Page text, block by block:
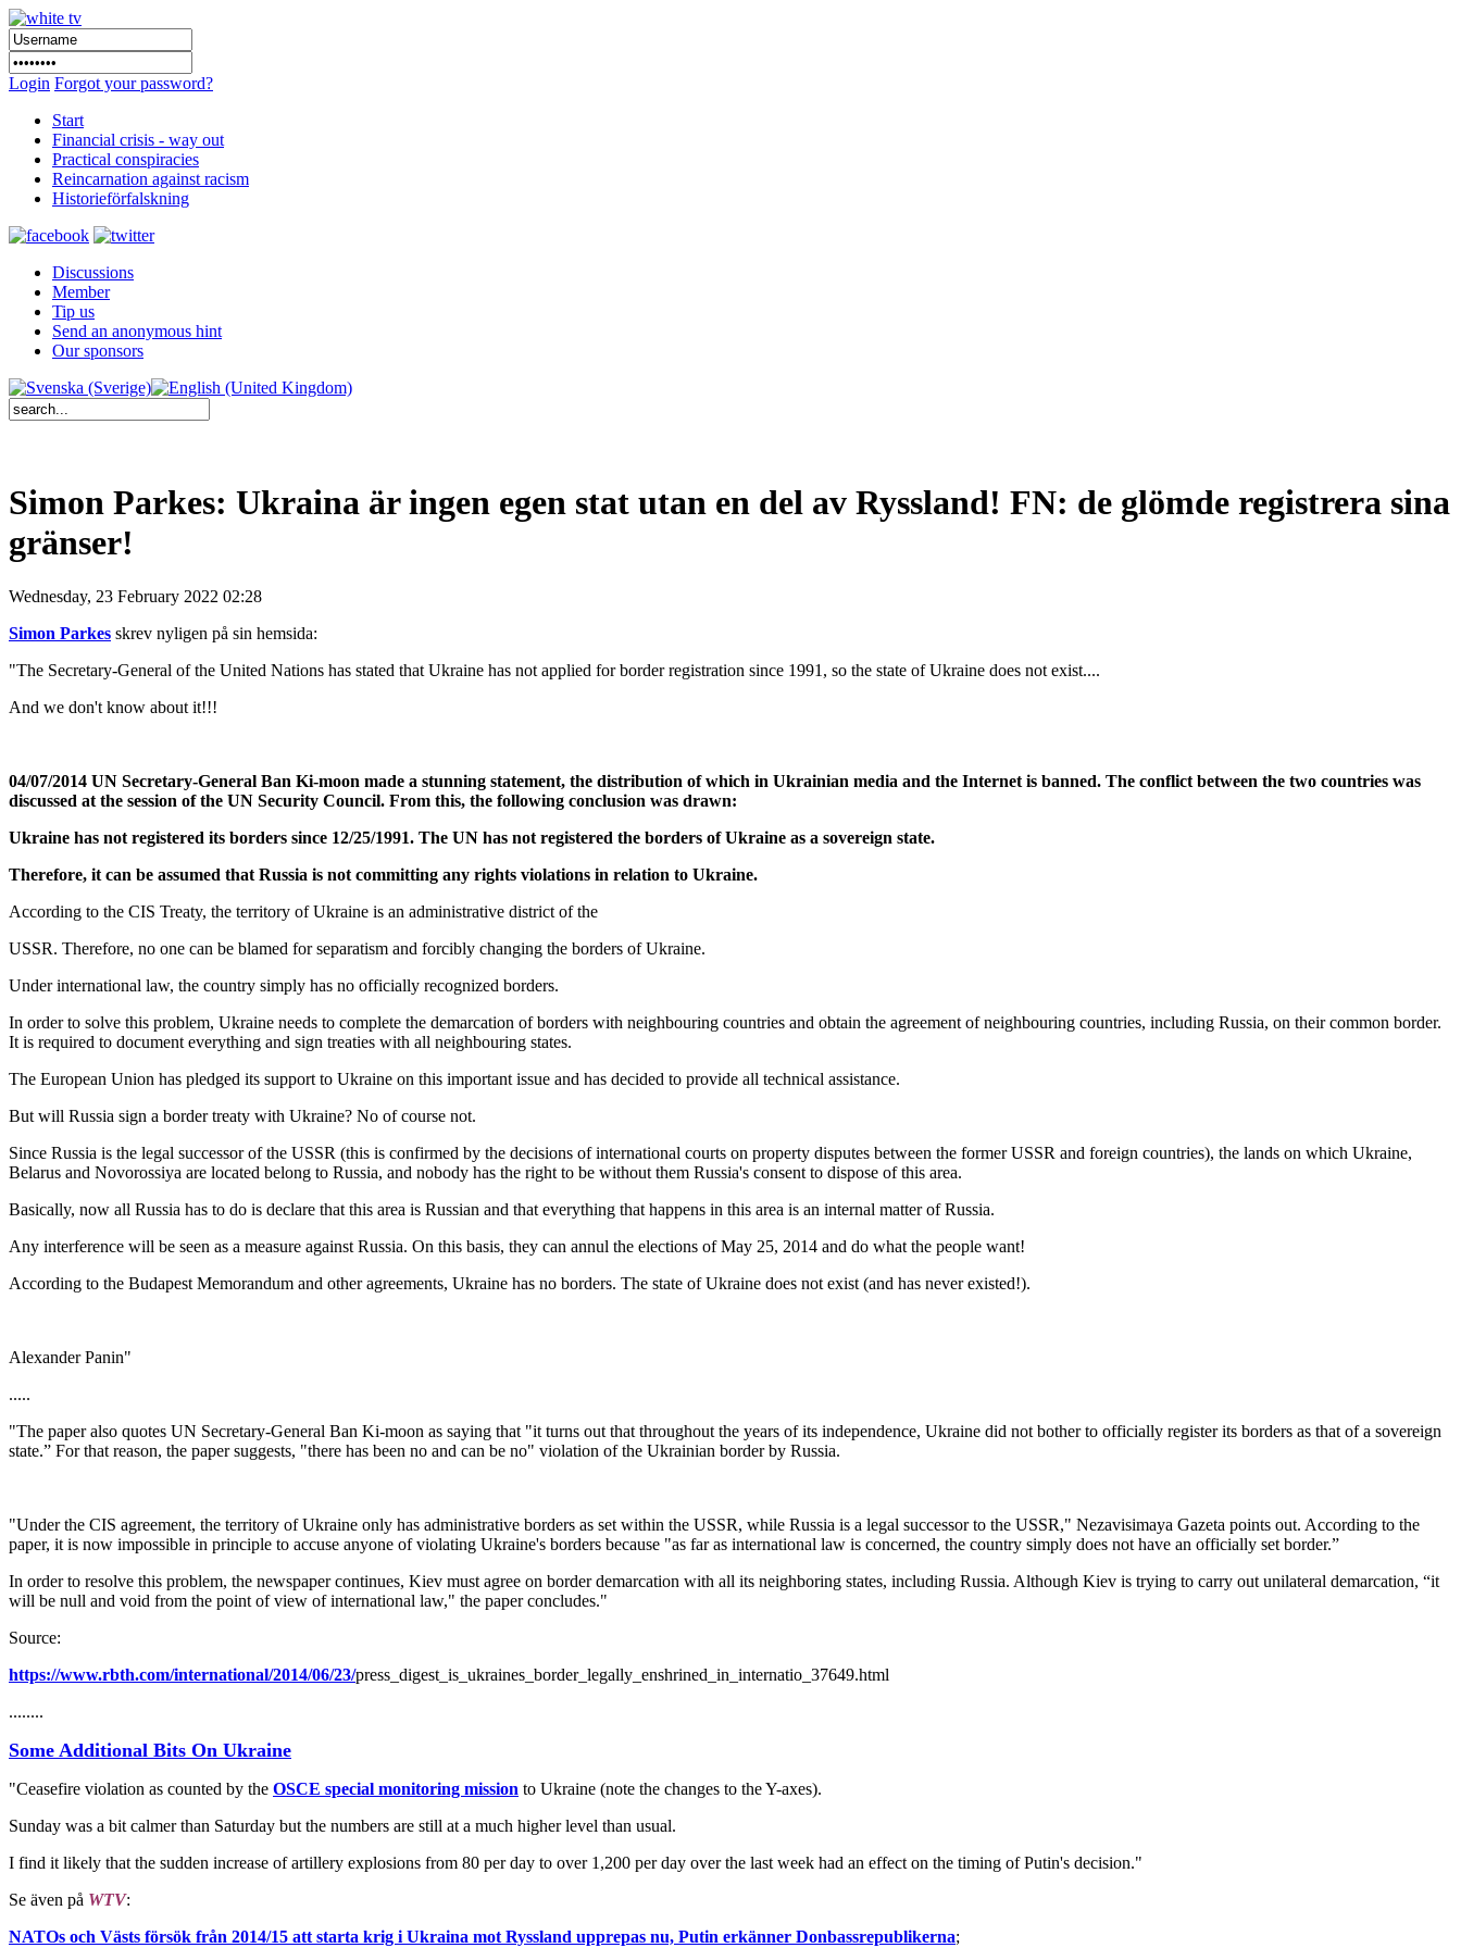
Login Forgot your password?
Start
Financial crisis - way out
Practical conspiracies
Reincarnation against racism
Historieförfalskning
Discussions
Member
Tip us
Send an anonymous hint
Our sponsors
Simon Parkes: Ukraina är ingen egen stat utan en del av Ryssland! FN: de glömde registrera sina
gränser!
Wednesday, 23 February 2022 02:28
Simon Parkes skrev nyligen på sin hemsida:
"The Secretary-General of the United Nations has stated that Ukraine has not applied for border registration since 1991, so the state of Ukraine does not exist....
And we don't know about it!!!
04/07/2014 UN Secretary-General Ban Ki-moon made a stunning statement, the distribution of which in Ukrainian media and the Internet is banned. The conflict between the two countries was
discussed at the session of the UN Security Council. From this, the following conclusion was drawn:
Ukraine has not registered its borders since 12/25/1991. The UN has not registered the borders of Ukraine as a sovereign state.
Therefore, it can be assumed that Russia is not committing any rights violations in relation to Ukraine.
According to the CIS Treaty, the territory of Ukraine is an administrative district of the
USSR. Therefore, no one can be blamed for separatism and forcibly changing the borders of Ukraine.
Under international law, the country simply has no officially recognized borders.
In order to solve this problem, Ukraine needs to complete the demarcation of borders with neighbouring countries and obtain the agreement of neighbouring countries, including Russia, on their common border.
It is required to document everything and sign treaties with all neighbouring states.
The European Union has pledged its support to Ukraine on this important issue and has decided to provide all technical assistance.
But will Russia sign a border treaty with Ukraine? No of course not.
Since Russia is the legal successor of the USSR (this is confirmed by the decisions of international courts on property disputes between the former USSR and foreign countries), the lands on which Ukraine,
Belarus and Novorossiya are located belong to Russia, and nobody has the right to be without them Russia's consent to dispose of this area.
Basically, now all Russia has to do is declare that this area is Russian and that everything that happens in this area is an internal matter of Russia.
Any interference will be seen as a measure against Russia. On this basis, they can annul the elections of May 25, 2014 and do what the people want!
According to the Budapest Memorandum and other agreements, Ukraine has no borders. The state of Ukraine does not exist (and has never existed!).
Alexander Panin"
.....
"The paper also quotes UN Secretary-General Ban Ki-moon as saying that "it turns out that throughout the years of its independence, Ukraine did not bother to officially register its borders as that of a sovereign
state.” For that reason, the paper suggests, "there has been no and can be no" violation of the Ukrainian border by Russia.
"Under the CIS agreement, the territory of Ukraine only has administrative borders as set within the USSR, while Russia is a legal successor to the USSR," Nezavisimaya Gazeta points out. According to the
paper, it is now impossible in principle to accuse anyone of violating Ukraine's borders because "as far as international law is concerned, the country simply does not have an officially set border.”
In order to resolve this problem, the newspaper continues, Kiev must agree on border demarcation with all its neighboring states, including Russia. Although Kiev is trying to carry out unilateral demarcation, “it
will be null and void from the point of view of international law," the paper concludes."
Source:
https://www.rbth.com/international/2014/06/23/press_digest_is_ukraines_border_legally_enshrined_in_internatio_37649.html
........
Some Additional Bits On Ukraine
"Ceasefire violation as counted by the OSCE special monitoring mission to Ukraine (note the changes to the Y-axes).
Sunday was a bit calmer than Saturday but the numbers are still at a much higher level than usual.
I find it likely that the sudden increase of artillery explosions from 80 per day to over 1,200 per day over the last week had an effect on the timing of Putin's decision."
Se även på WTV:
NATOs och Västs försök från 2014/15 att starta krig i Ukraina mot Ryssland upprepas nu, Putin erkänner Donbassrepublikerna;